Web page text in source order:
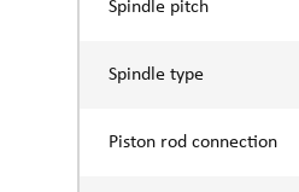
Spindle pitch
Spindle type
Piston rod connection